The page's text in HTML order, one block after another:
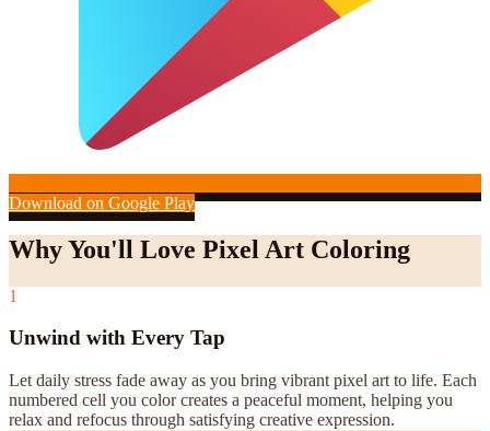
Download on Google Play
Why You'll Love Pixel Art Coloring
1
Unwind with Every Tap
Let daily stress fade away as you bring vibrant pixel art to life. Each
numbered cell you color creates a peaceful moment, helping you
relax and refocus through satisfying creative expression.